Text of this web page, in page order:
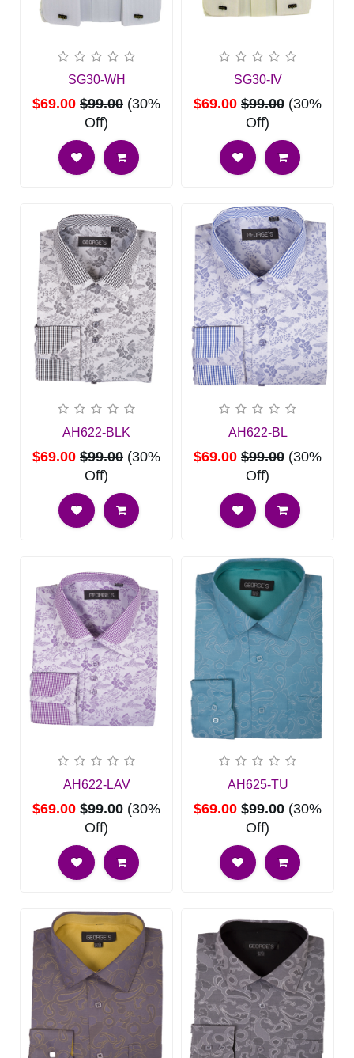
SG30-WH
$69.00 $99.00 (30%
Off)
SG30-IV
$69.00 $99.00 (30%
Off)
AH622-BLK
$69.00 $99.00 (30%
Off)
AH622-BL
$69.00 $99.00 (30%
Off)
AH622-LAV
$69.00 $99.00 (30%
Off)
AH625-TU
$69.00 $99.00 (30%
Off)